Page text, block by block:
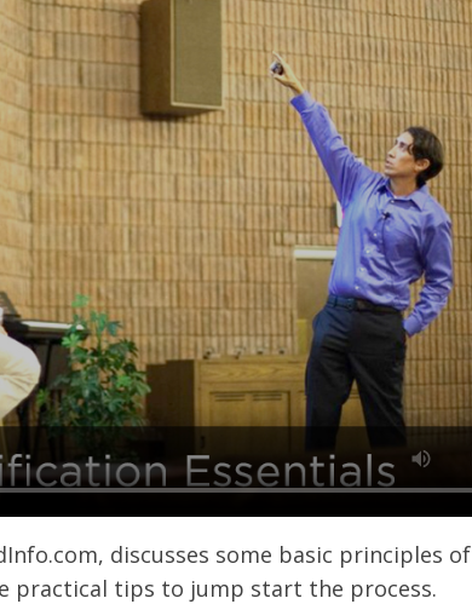
discusses some basic principles of
practical tips to jump start the process.